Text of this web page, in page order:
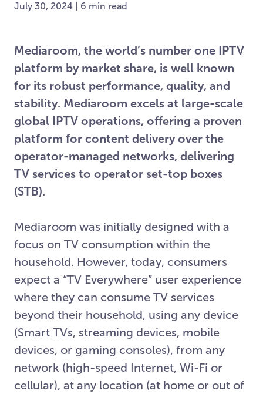
July 30, 2024 | 6 min read
Mediaroom, the world’s number one IPTV
platform by market share, is well known
for its robust performance, quality, and
stability. Mediaroom excels at large-scale
global IPTV operations, offering a proven
platform for content delivery over the
operator-managed networks, delivering
TV services to operator set-top boxes
(STB).
Mediaroom was initially designed with a
focus on TV consumption within the
household. However, today, consumers
expect a “TV Everywhere” user experience
where they can consume TV services
beyond their household, using any device
(Smart TVs, streaming devices, mobile
devices, or gaming consoles), from any
network (high-speed Internet, Wi-Fi or
cellular), at any location (at home or out of